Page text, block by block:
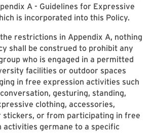
A - Guidelines for Expressive
is incorporated into this Policy.
restrictions in Appendix A, nothing
shall be construed to prohibit any
who is engaged in a permitted
facilities or outdoor spaces
in free expression activities such
gesturing, standing,
clothing, accessories,
stickers, or from participating in free
activities germane to a specific